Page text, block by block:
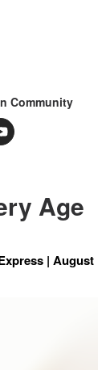
Community
Age
| August